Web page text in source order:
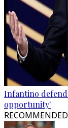
Infantino
opportunity'
RECOMMENDED